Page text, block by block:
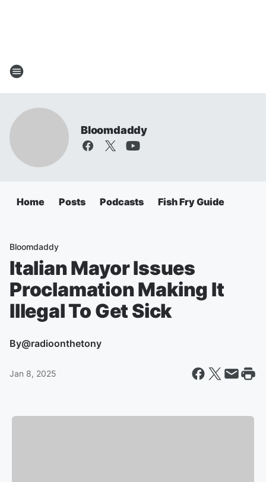
Bloomdaddy
Home Posts Podcasts Fish Fry Guide
Bloomdaddy
Italian Mayor Issues
Proclamation Making It
Illegal To Get Sick
By@radioonthetony
Jan 8, 2025